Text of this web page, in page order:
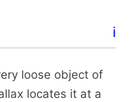
ℹ️
loose object of
locates it at a